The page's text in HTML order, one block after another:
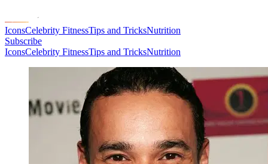
IconsCelebrity FitnessTips and TricksNutrition
Subscribe
IconsCelebrity FitnessTips and TricksNutrition